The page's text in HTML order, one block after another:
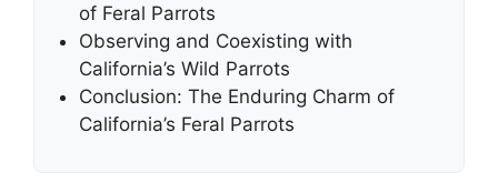
of Feral Parrots
Observing and Coexisting with
California’s Wild Parrots
Conclusion: The Enduring Charm of
California’s Feral Parrots